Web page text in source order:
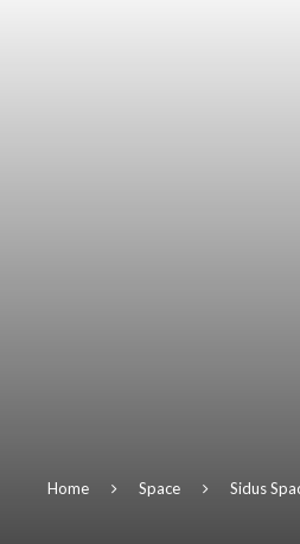
Home Space Sidus